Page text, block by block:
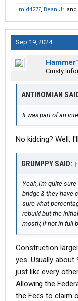
mjd4277, Bean Jr. and
Sep 19, 2024
Crusty
ANTINOMIAN
It was part of an
No kidding? Well,
GRUMPPY SAID: ↑
Yeah, I'm quite
bridge & they have
sure what
rebuild but the
mostly, if not in full
Construction
yes. Usually about
just like every
Allowing the
the Feds to claim